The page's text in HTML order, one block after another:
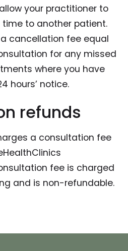
your practitioner to
to another patient.
cancellation fee equal
for any missed
where you have
hours’ notice.
refunds
a consultation fee
fee is charged
and is non-refundable.